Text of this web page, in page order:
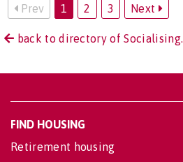
Prev 1 2 3 Next
back to directory of Socialising.
FIND HOUSING
Retirement housing